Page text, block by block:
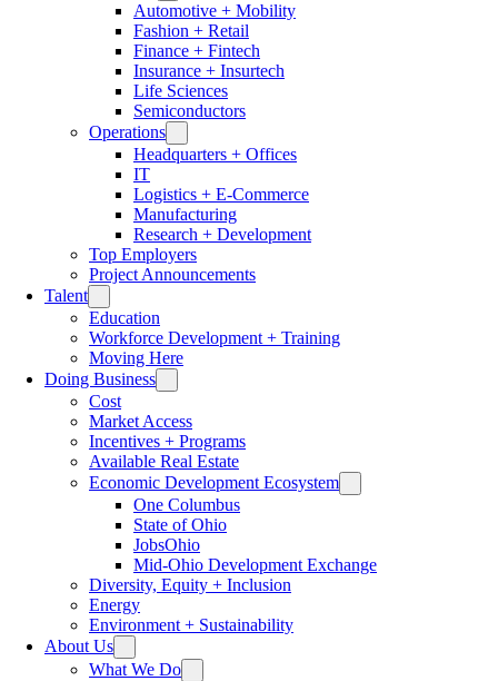
Automotive + Mobility
Fashion + Retail
Finance + Fintech
Insurance + Insurtech
Life Sciences
Semiconductors
Operations
Headquarters + Offices
IT
Logistics + E-Commerce
Manufacturing
Research + Development
Top Employers
Project Announcements
Talent
Education
Workforce Development + Training
Moving Here
Doing Business
Cost
Market Access
Incentives + Programs
Available Real Estate
Economic Development Ecosystem
One Columbus
State of Ohio
JobsOhio
Mid-Ohio Development Exchange
Diversity, Equity + Inclusion
Energy
Environment + Sustainability
About Us
What We Do